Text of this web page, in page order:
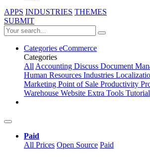
APPS INDUSTRIES THEMES
SUBMIT
Categories eCommerce
Categories
AllAccounting Discuss Document
Human Resources Industries
Marketing Point of Sale Productivity
Warehouse Website Extra Tools Tutorial
Paid
All Prices Open Source Paid